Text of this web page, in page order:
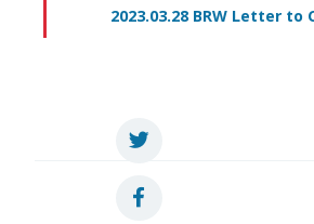
2023.03.28 BRW Letter to